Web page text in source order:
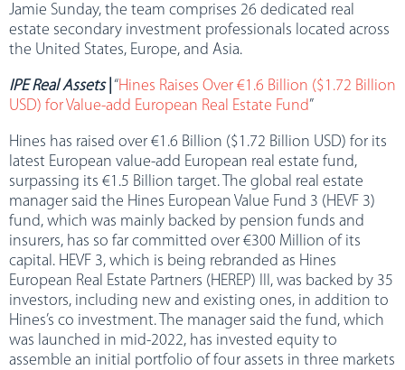
Jamie Sunday, the team comprises 26 dedicated real
estate secondary investment professionals located across
the United States, Europe, and Asia.
IPE Real Assets “Hines Raises Over €1.6 Billion ($1.72 Billion
USD) for Value-add European Real Estate Fund”
Hines has raised over €1.6 Billion ($1.72 Billion USD) for its
latest European value-add European real estate fund,
surpassing its €1.5 Billion target. The global real estate
manager said the Hines European Value Fund 3 (HEVF 3)
fund, which was mainly backed by pension funds and
insurers, has so far committed over €300 Million of its
capital. HEVF 3, which is being rebranded as Hines
European Real Estate Partners (HEREP) III, was backed by 35
investors, including new and existing ones, in addition to
Hines’s co investment. The manager said the fund, which
was launched in mid-2022, has invested equity to
assemble an initial portfolio of four assets in three markets